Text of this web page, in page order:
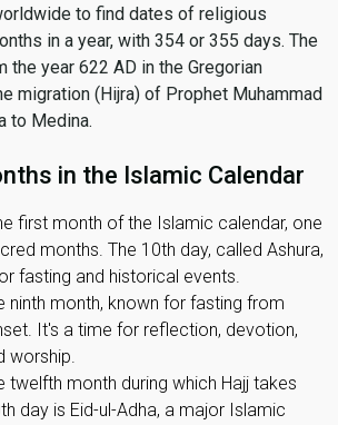
to find dates of religious
in a year, with 354 or 355 days. The
the year 622 AD in the Gregorian
migration (Hijra) of Prophet Muhammad
to Medina.
in the Islamic Calendar
first month of the Islamic calendar, one
months. The 10th day, called Ashura,
fasting and historical events.
ninth month, known for fasting from
It's a time for reflection, devotion,
worship.
twelfth month during which Hajj takes
day is Eid-ul-Adha, a major Islamic